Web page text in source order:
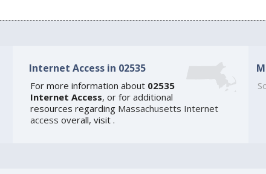
Internet Access in 02535
For more information about 02535
Internet Access, or for additional
resources regarding Massachusetts Internet
access overall, visit .